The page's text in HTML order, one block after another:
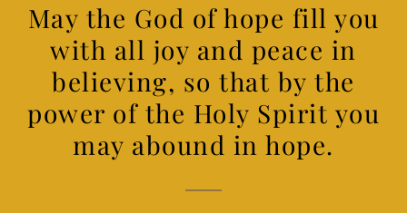
May the God of hope fill you
with all joy and peace in
believing, so that by the
power of the Holy Spirit you
may abound in hope.